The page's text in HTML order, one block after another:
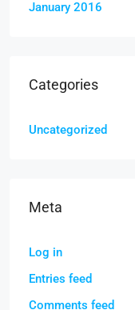
January 2016
Categories
Uncategorized
Meta
Log in
Entries feed
Comments feed